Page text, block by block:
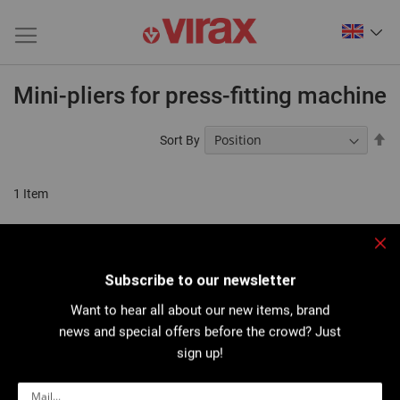
Mini-pliers for press-fitting machine
1 Item
Sort By
Subscribe to our newsletter
Want to hear all about our new items, brand
news and special offers before the crowd? Just
sign up!